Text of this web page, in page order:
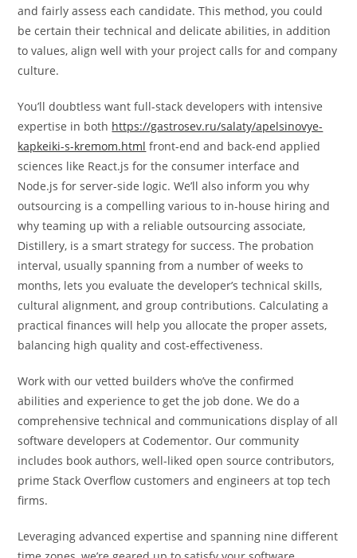
and fairly assess each candidate. This method, you could
be certain their technical and delicate abilities, in addition
to values, align well with your project calls for and company
culture.
You’ll doubtless want full-stack developers with intensive
expertise in both https://gastrosev.ru/salaty/apelsinovye-
kapkeiki-s-kremom.html front-end and back-end applied
sciences like React.js for the consumer interface and
Node.js for server-side logic. We’ll also inform you why
outsourcing is a compelling various to in-house hiring and
why teaming up with a reliable outsourcing associate,
Distillery, is a smart strategy for success. The probation
interval, usually spanning from a number of weeks to
months, lets you evaluate the developer’s technical skills,
cultural alignment, and group contributions. Calculating a
practical finances will help you allocate the proper assets,
balancing high quality and cost-effectiveness.
Work with our vetted builders who’ve the confirmed
abilities and experience to get the job done. We do a
comprehensive technical and communications display of all
software developers at Codementor. Our community
includes book authors, well-liked open source contributors,
prime Stack Overflow customers and engineers at top tech
firms.
Leveraging advanced expertise and spanning nine different